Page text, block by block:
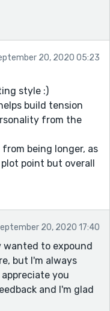
20, 2020 05:23
style :)
build tension
from the
being longer, as
point but overall
20, 2020 17:40
wanted to expound
but I'm always
you
and I'm glad